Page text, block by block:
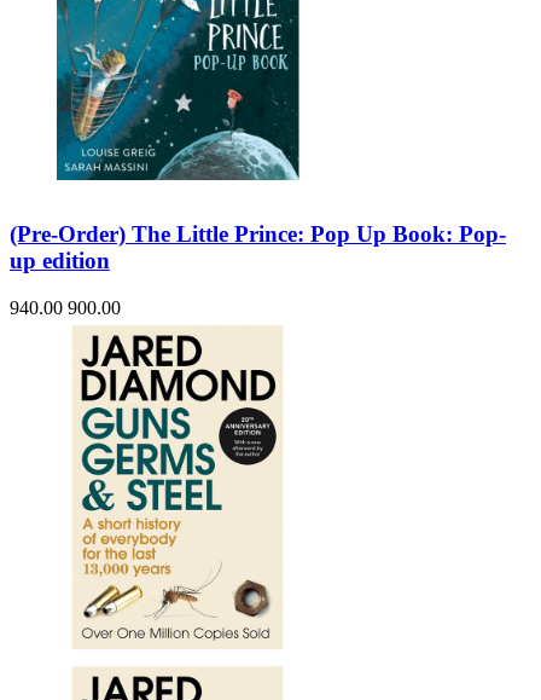
Travel Writing
Typography
Wildlife
World Atlases / World Maps
(Pre-Order) The Little Prince: Pop Up Book: Pop-
up edition
940.00 900.00